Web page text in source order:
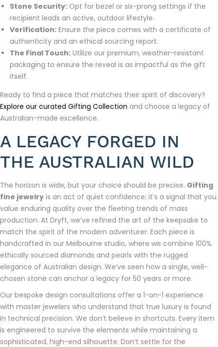
Stone Security: Opt for bezel or six-prong settings if the
recipient leads an active, outdoor lifestyle.
Verification: Ensure the piece comes with a certificate of
authenticity and an ethical sourcing report.
The Final Touch: Utilize our premium, weather-resistant
packaging to ensure the reveal is as impactful as the gift
itself.
Ready to find a piece that matches their spirit of discovery?
Explore our curated Gifting Collection and choose a legacy of
Australian-made excellence.
A LEGACY FORGED IN
THE AUSTRALIAN WILD
The horizon is wide, but your choice should be precise. Gifting
fine jewelry is an act of quiet confidence; it’s a signal that you
value enduring quality over the fleeting trends of mass
production. At Dryft, we’ve refined the art of the keepsake to
match the spirit of the modern adventurer. Each piece is
handcrafted in our Melbourne studio, where we combine 100%
ethically sourced diamonds and pearls with the rugged
elegance of Australian design. We’ve seen how a single, well-
chosen stone can anchor a legacy for 50 years or more.
Our bespoke design consultations offer a 1-on-1 experience
with master jewelers who understand that true luxury is found
in technical precision. We don’t believe in shortcuts. Every item
is engineered to survive the elements while maintaining a
sophisticated, high-end silhouette. Don’t settle for the